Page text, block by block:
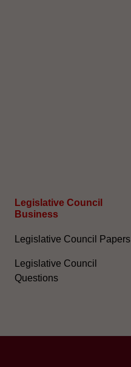
Legislative Council
Business
Legislative Council Papers
Legislative Council
Questions